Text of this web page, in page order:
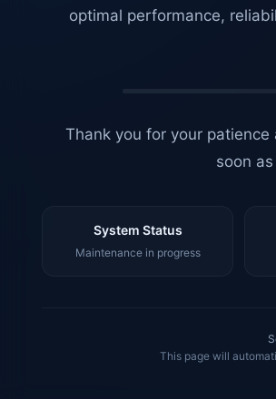
optimal performance,
Thank you for your
soon
System Status
Maintenance in progress
This page will